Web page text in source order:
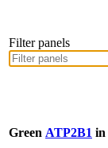
Filter panels
Green ATP2B1 in